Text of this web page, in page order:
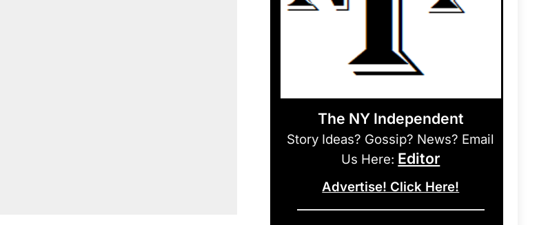
The NY Independent
Story Ideas? Gossip? News? Email
Us Here: Editor
Advertise! Click Here!